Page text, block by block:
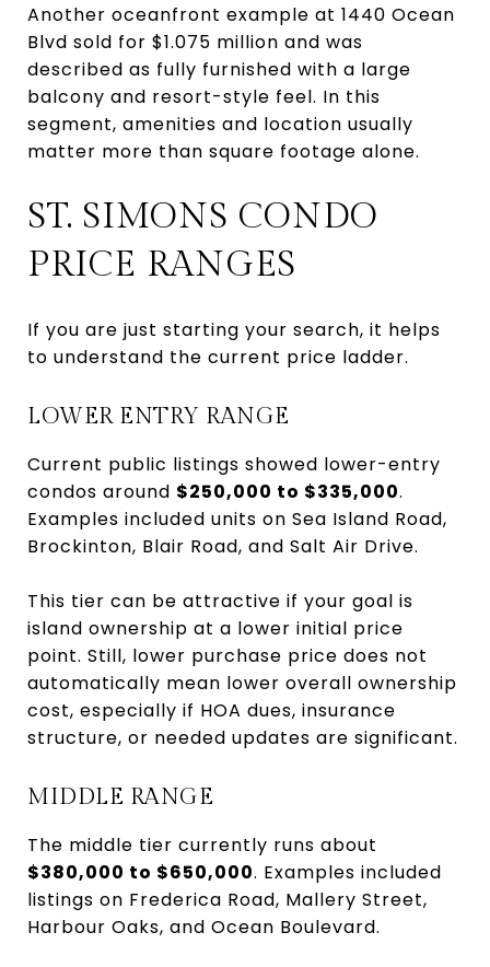
Another oceanfront example at 1440 Ocean
Blvd sold for $1.075 million and was
described as fully furnished with a large
balcony and resort-style feel. In this
segment, amenities and location usually
matter more than square footage alone.
ST. SIMONS CONDO
PRICE RANGES
If you are just starting your search, it helps
to understand the current price ladder.
LOWER ENTRY RANGE
Current public listings showed lower-entry
condos around $250,000 to $335,000.
Examples included units on Sea Island Road,
Brockinton, Blair Road, and Salt Air Drive.
This tier can be attractive if your goal is
island ownership at a lower initial price
point. Still, lower purchase price does not
automatically mean lower overall ownership
cost, especially if HOA dues, insurance
structure, or needed updates are significant.
MIDDLE RANGE
The middle tier currently runs about
$380,000 to $650,000. Examples included
listings on Frederica Road, Mallery Street,
Harbour Oaks, and Ocean Boulevard.